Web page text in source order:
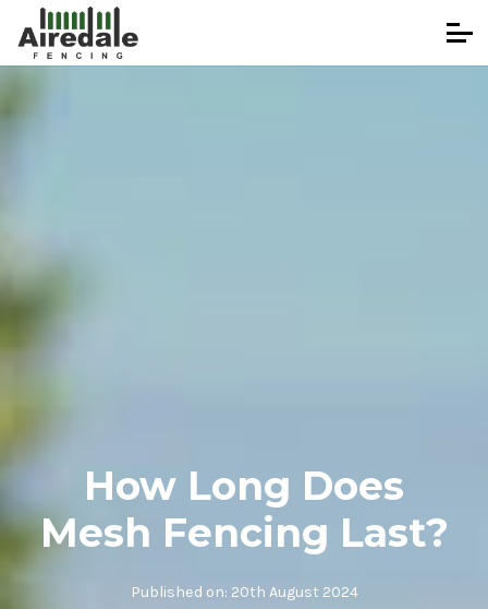
How Long Does
Mesh Fencing Last?
Published on: 20th August 2024